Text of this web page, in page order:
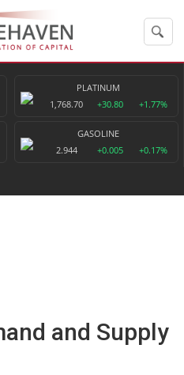
PLATINUM
1,768.70
+30.80 +1.77%
GASOLINE
2.944
+0.005 +0.17%
and Supply